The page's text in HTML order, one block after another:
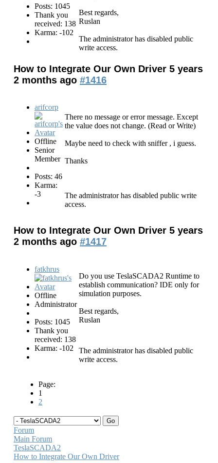
Posts: 1045
Thank you
received: 138
Karma: -102
Best regards,
Ruslan
The administrator has disabled public
write access.
How to Integrate Our Own Driver 5 years
2 months ago #1416
arifcorp
Offline
Senior
Member
Posts: 46
Karma:
-3
There no message or error message. Except
the value does not change. (Read or Write)
Maybe need to check with sniffer , i guess.
Thanks
The administrator has disabled public write
access.
How to Integrate Our Own Driver 5 years
2 months ago #1417
fatkhrus
Offline
Administrator
Posts: 1045
Thank you
received: 138
Karma: -102
Do you use TeslaSCADA2 Runtime to
establish communication? IDE only for
simulation purposes.
Best regards,
Ruslan
The administrator has disabled public
write access.
Page:
1
2
Forum
Main Forum
TeslaSCADA2
How to Integrate Our Own Driver